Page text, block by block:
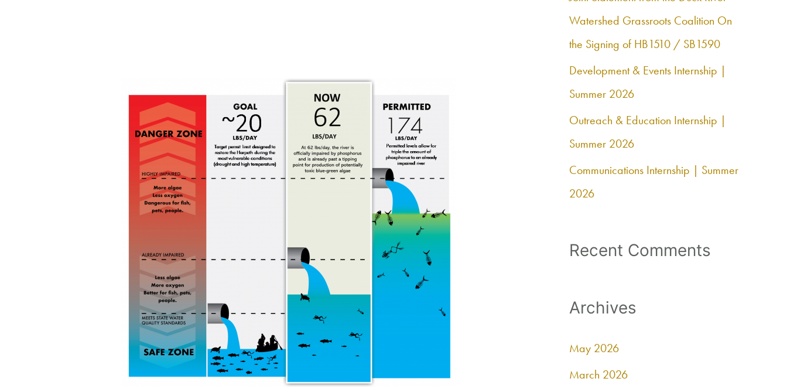
Franklin
Sewer
Treatment
Plant
Watershed Grassroots Coalition On
the Signing of HB1510 / SB1590
Development & Events Internship |
Summer 2026
Outreach & Education Internship |
Summer 2026
Communications Internship | Summer
2026
Recent Comments
Archives
May 2026
March 2026